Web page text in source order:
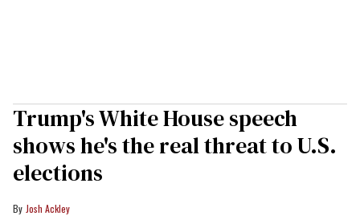
Trump's White House speech
shows he's the real threat to U.S.
elections
Josh Ackley